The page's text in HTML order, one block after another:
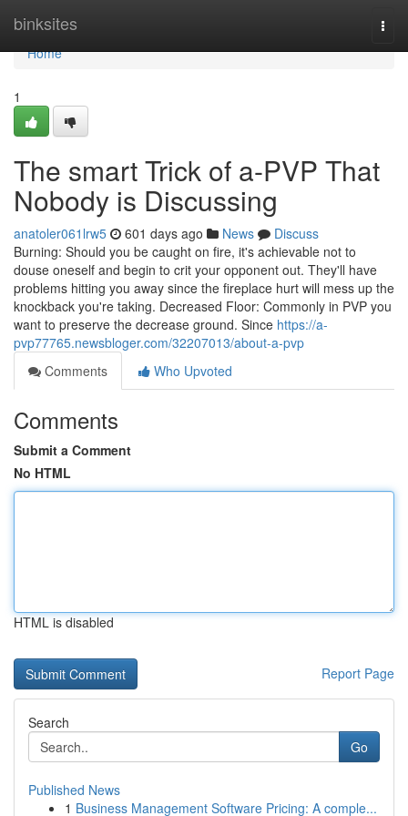
binksites
Home
Home
1
The smart Trick of a-PVP That
Nobody is Discussing
anatoler061lrw5 601 days ago News
Discuss
Burning: Should you be caught on fire, it's achievable not to
douse oneself and begin to crit your opponent out. They'll have
problems hitting you away since the fireplace hurt will mess up the
knockback you're taking. Decreased Floor: Commonly in PVP you
want to preserve the decrease ground. Since https://a-
pvp77765.newsbloger.com/32207013/about-a-pvp
Comments
Who Upvoted
Comments
Submit a Comment
No HTML
HTML is disabled
Report Page
Search
Go
Published News
1 Business Management Software Pricing: A comple...